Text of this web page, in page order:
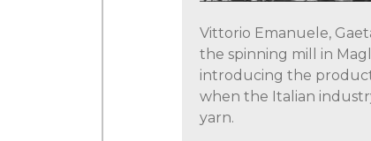
Vittorio Emanuele,
the spinning mill in
introducing the
when the Italian
yarn.